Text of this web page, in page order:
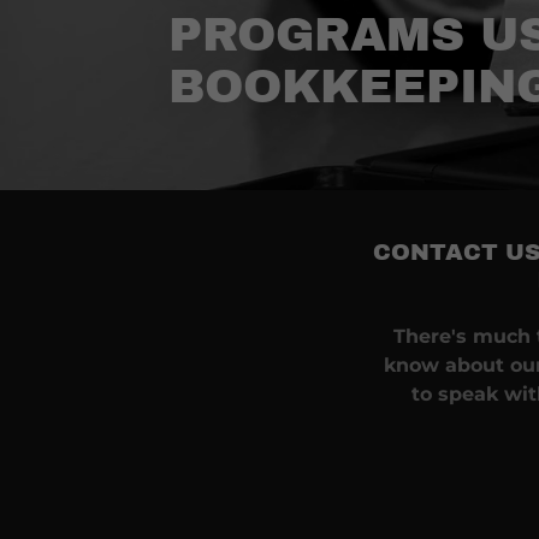
PROGRAMS
CONTACT
There's much
know about
to speak